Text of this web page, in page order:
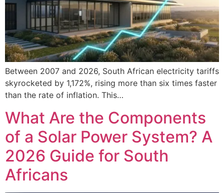
Between 2007 and 2026, South African electricity tariffs
skyrocketed by 1,172%, rising more than six times faster
than the rate of inflation. This…
What Are the Components
of a Solar Power System? A
2026 Guide for South
Africans